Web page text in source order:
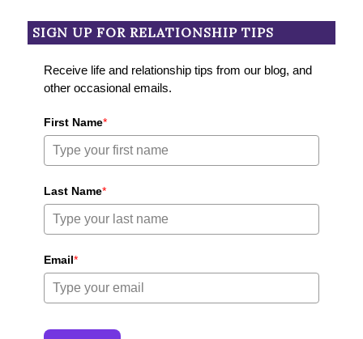
SIGN UP FOR RELATIONSHIP TIPS
Receive life and relationship tips from our blog, and
other occasional emails.
First Name*
Last Name*
Email*